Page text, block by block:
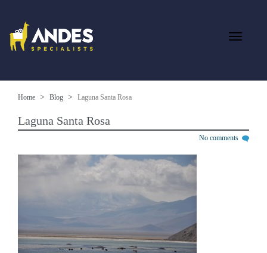
Home Blog Laguna Santa Rosa
Laguna Santa Rosa
No comments